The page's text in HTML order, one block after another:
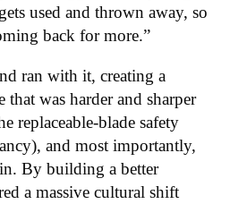
used and thrown away, so
back for more.”
ran with it, creating a
that was harder and sharper
replaceable-blade safety
and most importantly,
By building a better
a massive cultural shift